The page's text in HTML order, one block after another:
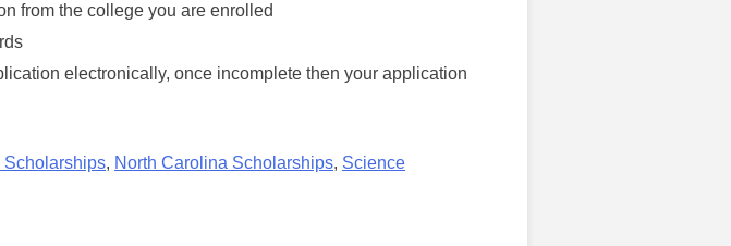
from the college you are enrolled
electronically, once incomplete then your application
Scholarships, North Carolina Scholarships, Science